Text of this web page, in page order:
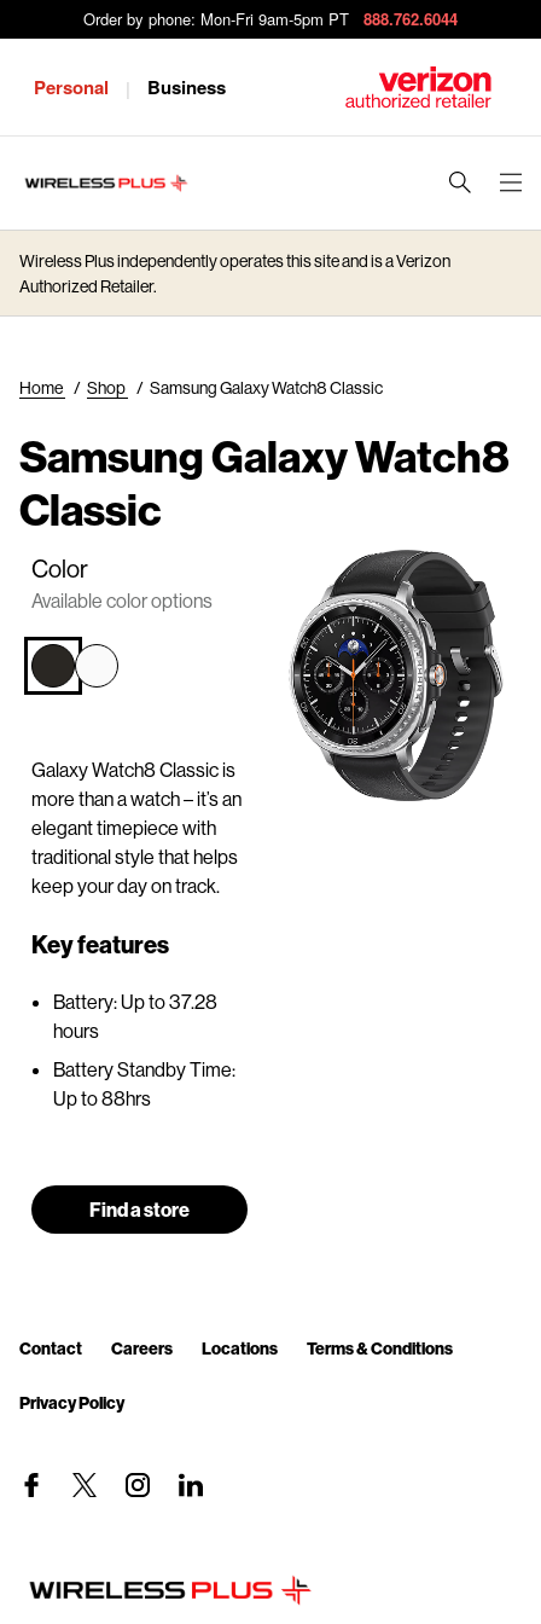
Order by phone: Mon-Fri 9am-5pm PT 888.762.6044
Personal | Business
J
u
m
p
t
a
n
o
Wireless Plus independently operates this site and is a Verizon
Authorized Retailer.
Home / Shop / Samsung Galaxy Watch8 Classic
Samsung Galaxy Watch8
Classic
Color
Available color options
Galaxy Watch8 Classic is
more than a watch – it’s an
elegant timepiece with
traditional style that helps
keep your day on track.
Key features
Battery: Up to 37.28
hours
Battery Standby Time:
Up to 88hrs
Find a store
Contact Careers Locations Terms & Conditions
Privacy Policy